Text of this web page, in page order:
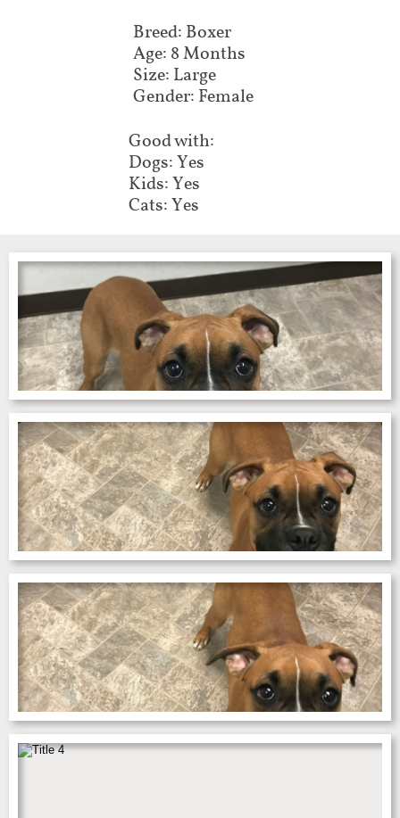
Breed: Boxer
Age: 8 Months
Size: Large
Gender: Female
Good with:
Dogs: Yes
Kids: Yes
Cats: Yes